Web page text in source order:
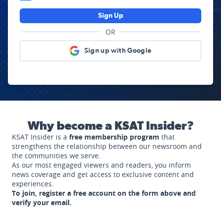
Sign Up
OR
Sign up with Google
Why become a KSAT Insider?
KSAT Insider is a free membership program that
strengthens the relationship between our newsroom and
the communities we serve.
As our most engaged viewers and readers, you inform
news coverage and get access to exclusive content and
experiences.
To join, register a free account on the form above and
verify your email.